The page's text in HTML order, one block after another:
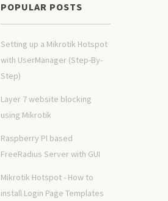
POPULAR POSTS
Setting up a Mikrotik Hotspot
with UserManager (Step-By-
Step)
Layer 7 website blocking
using Mikrotik
Raspberry PI based
FreeRadius Server with GUI
Mikrotik Hotspot - How to
install Login Page Templates